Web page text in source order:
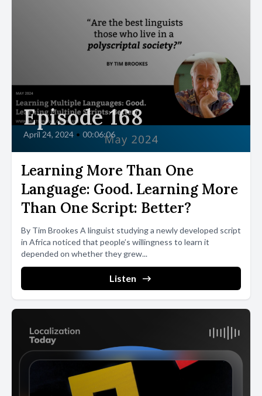
Episode 168
April 24, 2024 • 00:06:06
Learning More Than One
Language: Good. Learning More
Than One Script: Better?
By Tim Brookes A linguist studying a newly developed script
in Africa noticed that people’s willingness to learn it
depended on whether they grew...
Listen